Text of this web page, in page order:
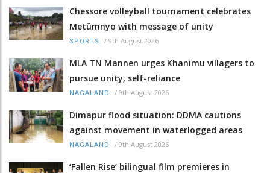
Chessore volleyball tournament celebrates
Metümnyo with message of unity
SPORTS / 9th August 2026
MLA TN Mannen urges Khanimu villagers to
pursue unity, self-reliance
NAGALAND / 9th August 2026
Dimapur flood situation: DDMA cautions
against movement in waterlogged areas
NAGALAND / 9th August 2026
‘Fallen Rise’ bilingual film premieres in